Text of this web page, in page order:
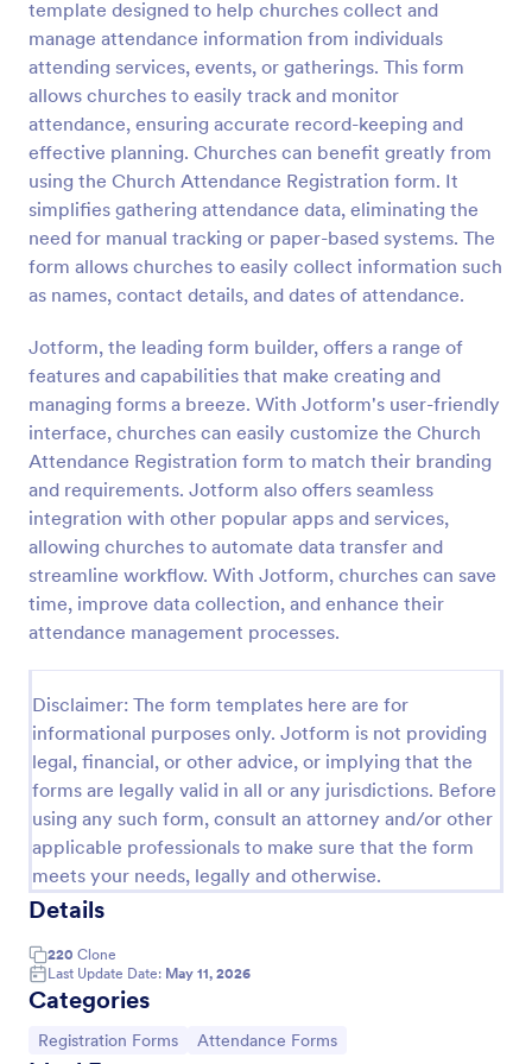
template designed to help churches collect and
manage attendance information from individuals
attending services, events, or gatherings. This form
allows churches to easily track and monitor
attendance, ensuring accurate record-keeping and
effective planning. Churches can benefit greatly from
using the Church Attendance Registration form. It
simplifies gathering attendance data, eliminating the
need for manual tracking or paper-based systems. The
form allows churches to easily collect information such
as names, contact details, and dates of attendance.
Jotform, the leading form builder, offers a range of
features and capabilities that make creating and
managing forms a breeze. With Jotform's user-friendly
interface, churches can easily customize the Church
Attendance Registration form to match their branding
and requirements. Jotform also offers seamless
integration with other popular apps and services,
allowing churches to automate data transfer and
streamline workflow. With Jotform, churches can save
time, improve data collection, and enhance their
attendance management processes.
Disclaimer: The form templates here are for
informational purposes only. Jotform is not providing
legal, financial, or other advice, or implying that the
forms are legally valid in all or any jurisdictions. Before
using any such form, consult an attorney and/or other
applicable professionals to make sure that the form
meets your needs, legally and otherwise.
Details
220 Clone
Last Update Date: May 11, 2026
Categories
Go to Category:
Registration Forms Go to Category:
Attendance Forms
Preview
Attendance Certificate Template
This Attendance Certificate Template from Jotform
has a very classic and elegant design perfect for any
information for your attendance certificate. Just fill
out the form and it will supply the information on
the template. Customize it to your own liking, print
or save them for your future events.
Go to Category:
Volunteer Forms
Use Template
Preview